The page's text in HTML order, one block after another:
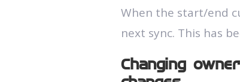
When the start/end
next sync. This has
Changing